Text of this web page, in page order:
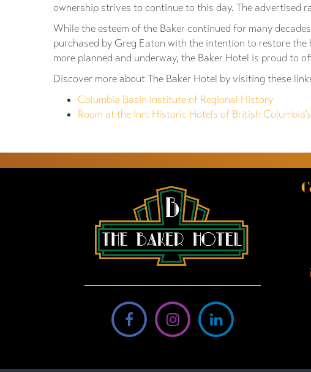
ownership strives to continue to this day. The advertised
While the esteem of the Baker continued for many
purchased by Greg Eaton with the intention to restore
more planned and underway, the Baker Hotel is proud to
Discover more about The Baker Hotel by visiting these
Columbia Basin Institute of Regional History
Room at the Inn: Historic Hotels of British